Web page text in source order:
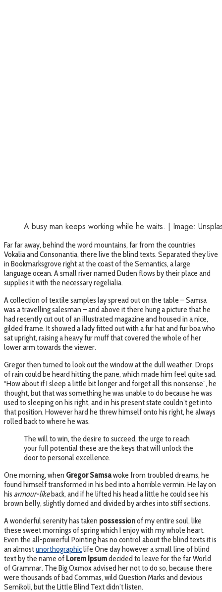
A busy man keeps working while he waits. | Image:
Far far away, behind the word mountains, far from the countries
Vokalia and Consonantia, there live the blind texts. Separated they live
in Bookmarksgrove right at the coast of the Semantics, a large
language ocean. A small river named Duden flows by their place and
supplies it with the necessary regelialia.
A collection of textile samples lay spread out on the table – Samsa
was a travelling salesman – and above it there hung a picture that he
had recently cut out of an illustrated magazine and housed in a nice,
gilded frame. It showed a lady fitted out with a fur hat and fur boa who
sat upright, raising a heavy fur muff that covered the whole of her
lower arm towards the viewer.
Gregor then turned to look out the window at the dull weather. Drops
of rain could be heard hitting the pane, which made him feel quite sad.
“How about if I sleep a little bit longer and forget all this nonsense”, he
thought, but that was something he was unable to do because he was
used to sleeping on his right, and in his present state couldn’t get into
that position. However hard he threw himself onto his right, he always
rolled back to where he was.
The will to win, the desire to succeed, the urge to reach
your full potential these are the keys that will unlock the
door to personal excellence.
One morning, when Gregor Samsawoke from troubled dreams, he
found himself transformed in his bed into a horrible vermin. He lay on
his armour-likeback, and if he lifted his head a little he could see his
brown belly, slightly domed and divided by arches into stiff sections.
A wonderful serenity has taken possessionof my entire soul, like
these sweet mornings of spring which I enjoy with my whole heart.
Even the all-powerful Pointing has no control about the blind texts it is
an almostunorthographiclife One day however a small line of blind
text by the name of Lorem Ipsumdecided to leave for the far World
of Grammar. The Big Oxmox advised her not to do so, because there
were thousands of bad Commas, wild Question Marks and devious
Semikoli, but the Little Blind Text didn’t listen.